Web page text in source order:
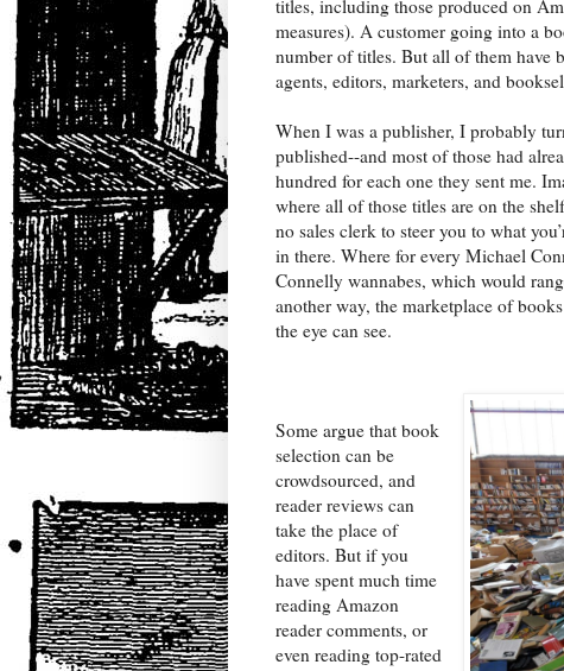
titles, including those produced on
measures). A customer going into a
number of titles. But all of them have
agents, editors, marketers, and
When I was a publisher, I probably
published--and most of those had
hundred for each one they sent me.
where all of those titles are on the
no sales clerk to steer you to what
in there. Where for every Michael
Connelly wannabes, which would
another way, the marketplace of
the eye can see.
Some argue that book
selection can be
crowdsourced, and
reader reviews can
take the place of
editors. But if you
have spent much time
reading Amazon
reader comments, or
even reading top-rated